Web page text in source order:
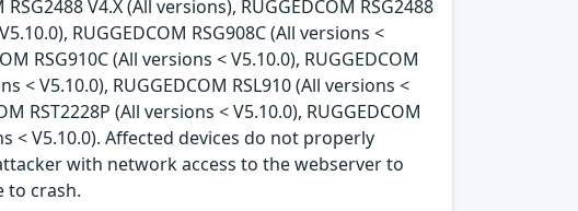
V4.X (All versions), RUGGEDCOM RSG2488
RUGGEDCOM RSG908C (All versions <
RSG910C (All versions < V5.10.0), RUGGEDCOM
< V5.10.0), RUGGEDCOM RSL910 (All versions <
RST2228P (All versions < V5.10.0), RUGGEDCOM
< V5.10.0). Affected devices do not properly
with network access to the webserver to
to crash.